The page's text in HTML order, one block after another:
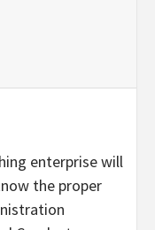
enterprise will
the proper